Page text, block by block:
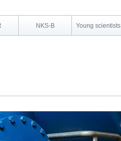
NKS-B Young scientists